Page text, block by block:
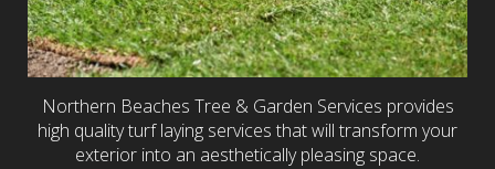
Northern Beaches Tree & Garden Services provides
high quality turf laying services that will transform your
exterior into an aesthetically pleasing space.